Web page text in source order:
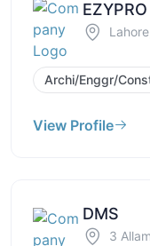
Archi/Enggr/
View Profile
DMS
3